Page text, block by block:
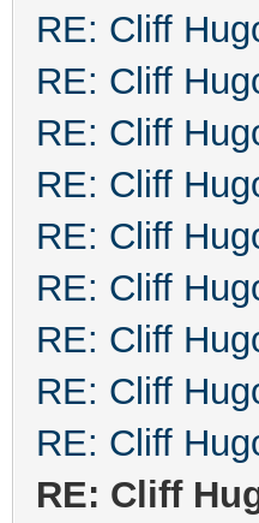
RE: Cliff
RE: Cliff
RE: Cliff
RE: Cliff
RE: Cliff
RE: Cliff
RE: Cliff
RE: Cliff
RE: Cliff
RE: Cliff